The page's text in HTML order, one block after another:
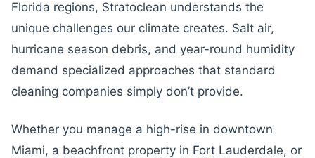
Florida regions, Stratoclean understands the
unique challenges our climate creates. Salt air,
hurricane season debris, and year-round humidity
demand specialized approaches that standard
cleaning companies simply don’t provide.
Whether you manage a high-rise in downtown
Miami, a beachfront property in Fort Lauderdale, or